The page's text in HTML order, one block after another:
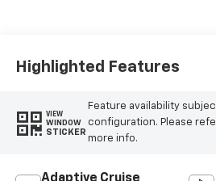
Highlighted Features
VIEW
WINDOW
STICKER
Feature availability
configuration. Please
more info.